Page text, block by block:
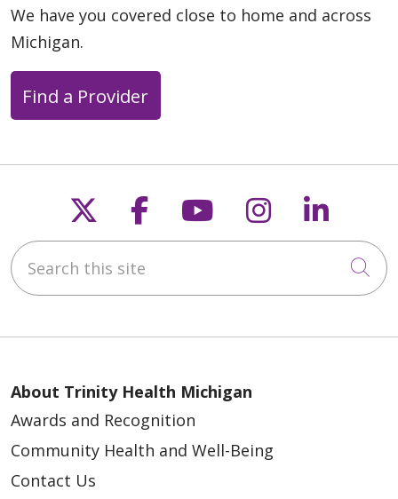
We have you covered close to home and across
Michigan.
Find a Provider
Follow us on X
Follow us on
Follow us on
Follow us
Search this site
About Trinity Health Michigan
Awards and Recognition
Community Health and Well-Being
Contact Us